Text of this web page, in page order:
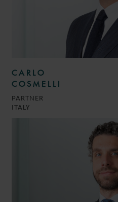
CARLO
COSMELLI
PARTNER
ITALY